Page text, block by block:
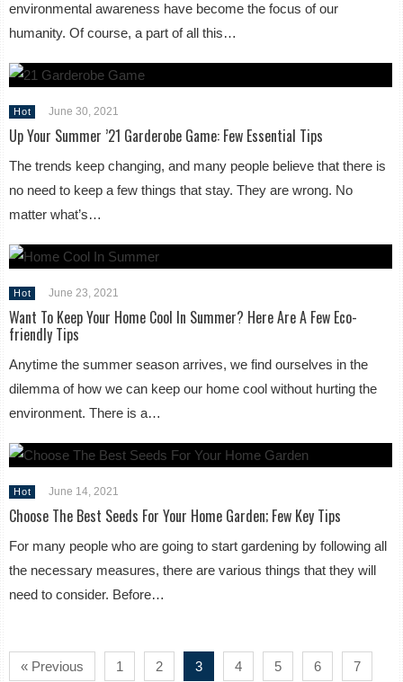
environmental awareness have become the focus of our
humanity. Of course, a part of all this…
Hot June 30, 2021
Up Your Summer ’21 Garderobe Game: Few Essential Tips
The trends keep changing, and many people believe that there is
no need to keep a few things that stay. They are wrong. No
matter what’s…
Hot June 23, 2021
Want To Keep Your Home Cool In Summer? Here Are A Few Eco-
friendly Tips
Anytime the summer season arrives, we find ourselves in the
dilemma of how we can keep our home cool without hurting the
environment. There is a…
Hot June 14, 2021
Choose The Best Seeds For Your Home Garden; Few Key Tips
For many people who are going to start gardening by following all
the necessary measures, there are various things that they will
need to consider. Before…
« Previous 1 2 3 4 5 6 7